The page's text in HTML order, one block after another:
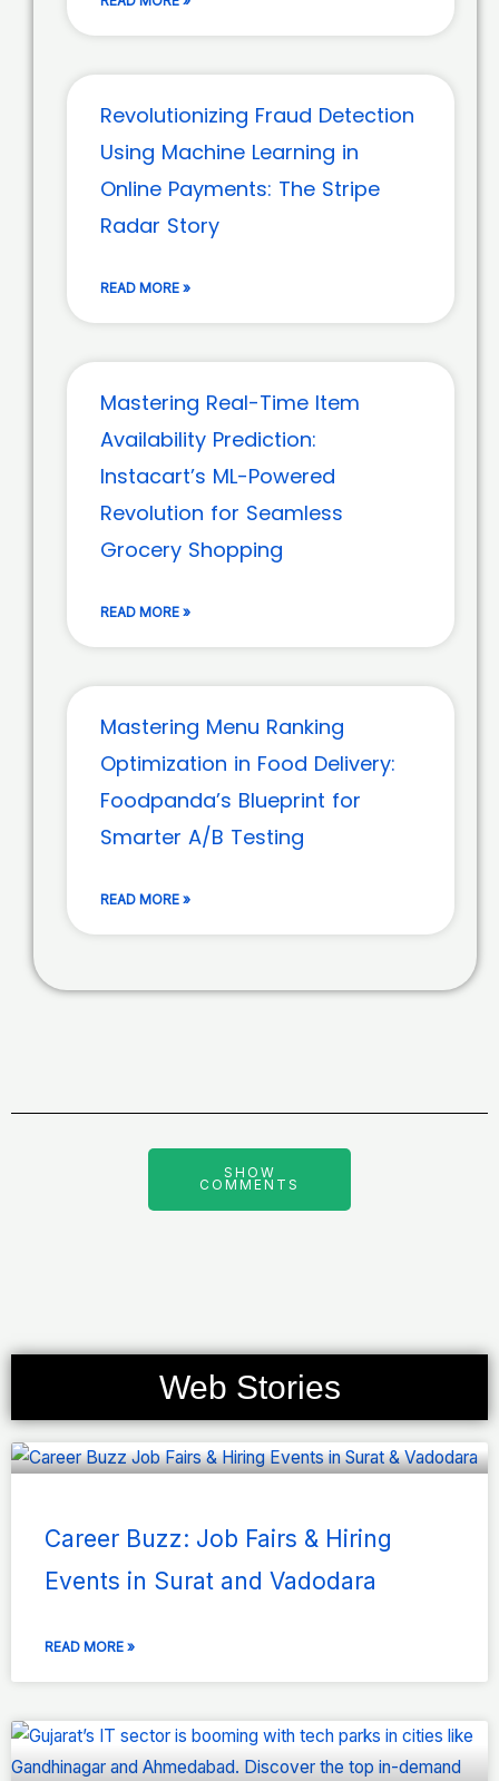
Revolutionizing Fraud Detection
Using Machine Learning in
Online Payments: The Stripe
Radar Story
READ MORE »
Mastering Real-Time Item
Availability Prediction:
Instacart’s ML-Powered
Revolution for Seamless
Grocery Shopping
READ MORE »
Mastering Menu Ranking
Optimization in Food Delivery:
Foodpanda’s Blueprint for
Smarter A/B Testing
READ MORE »
SHOW
COMMENTS
Web Stories
Career Buzz: Job Fairs & Hiring
Events in Surat and Vadodara
READ MORE »
PagePagePagePagePage